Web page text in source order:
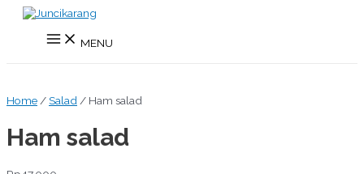
Skip
Main
Menu
MENU
Home /Salad / Ham salad
Ham salad